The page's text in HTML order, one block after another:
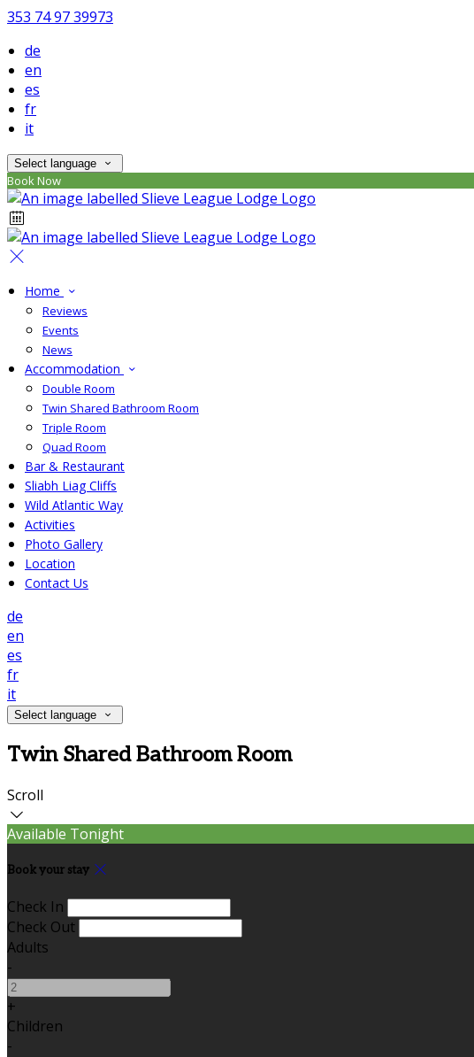
353 74 97 39973
de
en
es
fr
it
Select language
Book Now
Home
Reviews
Events
News
Accommodation
Double Room
Twin Shared Bathroom Room
Triple Room
Quad Room
Bar & Restaurant
Sliabh Liag Cliffs
Wild Atlantic Way
Activities
Photo Gallery
Location
Contact Us
de
en
es
fr
it
Select language
Twin Shared Bathroom Room
Scroll
Available Tonight
Book your stay
Check In
Check Out
Adults
-
+
Children
-